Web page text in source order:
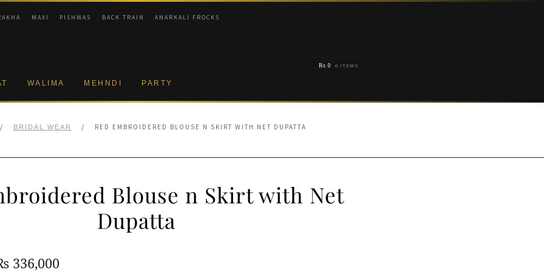
MAXI PISHWAS BACK TRAIN ANARKALI FROCKS
WALIMA MEHNDI PARTY
₨ 0 0 ITEMS
/ BRIDAL WEAR / RED EMBROIDERED BLOUSE N SKIRT WITH NET DUPATTA
Blouse n Skirt with Net
Dupatta
336,000Current